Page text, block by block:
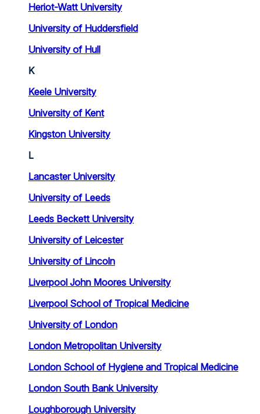
Heriot-Watt University
University of Huddersfield
University of Hull
K
Keele University
University of Kent
Kingston University
L
Lancaster University
University of Leeds
Leeds Beckett University
University of Leicester
University of Lincoln
Liverpool John Moores University
Liverpool School of Tropical Medicine
University of London
London Metropolitan University
London School of Hygiene and Tropical Medicine
London South Bank University
Loughborough University